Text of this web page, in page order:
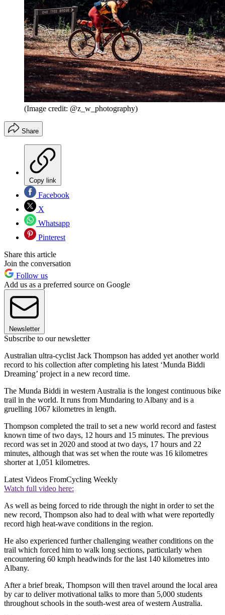
(Image credit: @z_w_photography)
Share
Copy link
Facebook
X
Whatsapp
Pinterest
Share this article
Join the conversation
Follow us
Add us as a preferred source on Google
Newsletter
Subscribe to our newsletter
Australian ultra-cyclist Jack Thompson has added yet another world
record to his collection after completing his latest ‘Munda Biddi
Dreaming’ project in a new record time.
The Munda Biddi in western Australia is the longest continuous bike
trail in the world. It runs from Mundaring to Albany and is a
gruelling 1067 kilometres in length.
Thompson completed the trail to set a new world record and fastest
known time of two days, 12 hours and 15 minutes. The previous
record was set in 2020 and stood at two days, 17 hours and 22
minutes, although that was set when the route was 16 kilometres
shorter at 1,051 kilometres.
Latest Videos FromCycling Weekly
Watch full video here:
As well as being forced to ride through the night in order to set the
new record, Thompson also had to deal with what were reportedly
record high heat-wave conditions in the region.
He also experienced further challenging weather conditions on the
trail which forced him to walk long sections, particularly when
encountering 60 kmph headwinds for the last 140 kilometres into
Albany.
After a brief break, Thompson will then travel around the local area
by car to deliver motivational talks to more than 5,000 students
throughout schools in the south-west area of western Australia.